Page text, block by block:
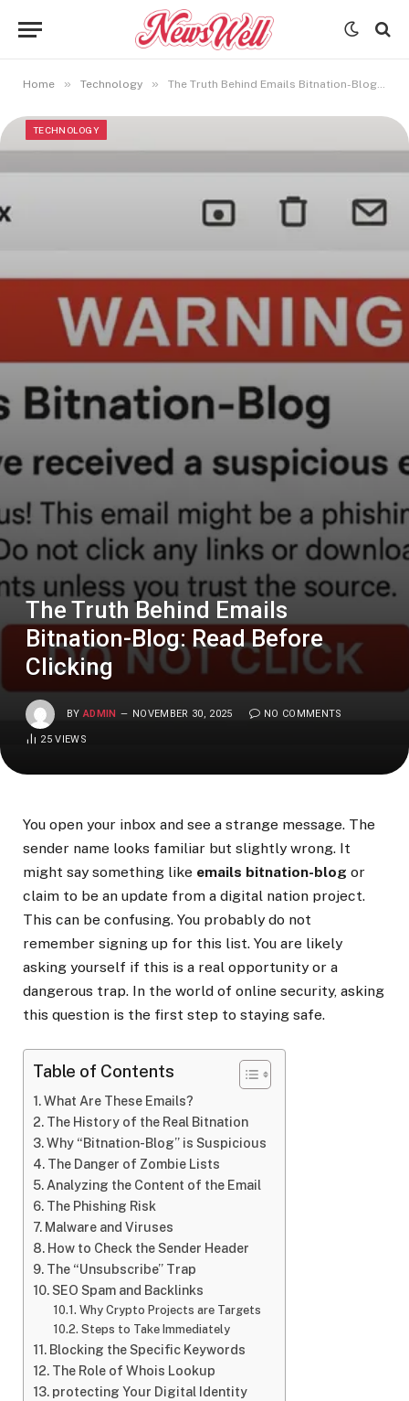
Home » Technology » The Truth Behind Emails Bitnation-Blog: Read Before Clicking
TECHNOLOGY
The Truth Behind Emails
Bitnation-Blog: Read Before
Clicking
BY ADMIN NOVEMBER 30, 2025 NO COMMENTS
25VIEWS
You open your inbox and see a strange message. The
sender name looks familiar but slightly wrong. It
might say something like emails bitnation-blog or
claim to be an update from a digital nation project.
This can be confusing. You probably do not
remember signing up for this list. You are likely
asking yourself if this is a real opportunity or a
dangerous trap. In the world of online security, asking
this question is the first step to staying safe.
Table of Contents
What Are These Emails?
The History of the Real Bitnation
Why “Bitnation-Blog” is Suspicious
The Danger of Zombie Lists
Analyzing the Content of the Email
The Phishing Risk
Malware and Viruses
How to Check the Sender Header
The “Unsubscribe” Trap
SEO Spam and Backlinks
Why Crypto Projects are Targets
Steps to Take Immediately
Blocking the Specific Keywords
The Role of Whois Lookup
protecting Your Digital Identity